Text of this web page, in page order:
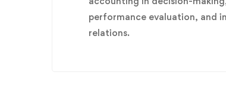
performance evaluation, and
relations.